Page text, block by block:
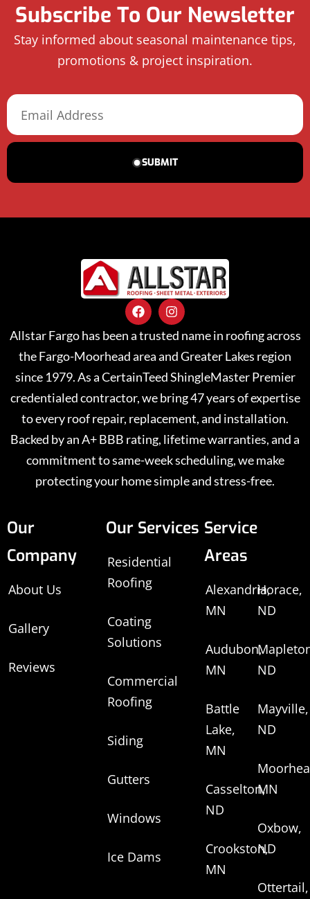
Subscribe To Our Newsletter
Stay informed about seasonal maintenance tips,
promotions & project inspiration.
SUBMIT
Allstar Fargo has been a trusted name in roofing across
the Fargo-Moorhead area and Greater Lakes region
since 1979. As a CertainTeed ShingleMaster Premier
credentialed contractor, we bring 47 years of expertise
to every roof repair, replacement, and installation.
Backed by an A+ BBB rating, lifetime warranties, and a
commitment to same-week scheduling, we make
protecting your home simple and stress-free.
Our
Company
About Us
Gallery
Reviews
Our Services
Residential
Roofing
Coating
Solutions
Commercial
Roofing
Siding
Gutters
Windows
Ice Dams
Service
Areas
Alexandria,
MN
Audubon,
MN
Battle
Lake,
MN
Casselton,
ND
Crookston,
MN
Horace,
ND
ND
Mayville,
ND
MN
Oxbow,
ND
Ottertail,